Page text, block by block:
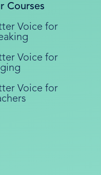
Courses
Voice for
Voice for
Voice for